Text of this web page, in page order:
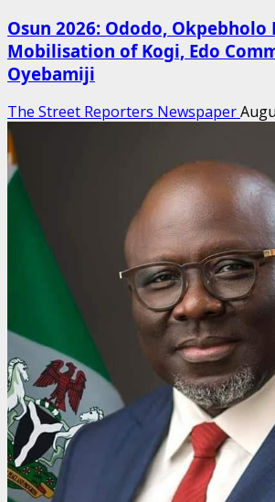
Osun 2026: Ododo, Okpebholo
Mobilisation of Kogi, Edo
Oyebamiji
The Street Reporters Newspaper